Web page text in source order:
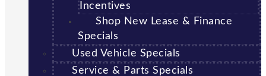
Incentives
Shop New Lease & Finance
Specials
Used Vehicle Specials
Service & Parts Specials